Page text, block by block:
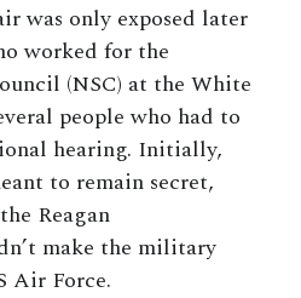
was only exposed later
worked for the
(NSC) at the White
people who had to
hearing. Initially,
to remain secret,
Reagan
make the military
Air Force.